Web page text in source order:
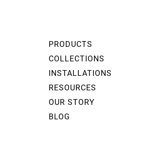
PRODUCTS
COLLECTIONS
INSTALLATIONS
RESOURCES
OUR STORY
BLOG